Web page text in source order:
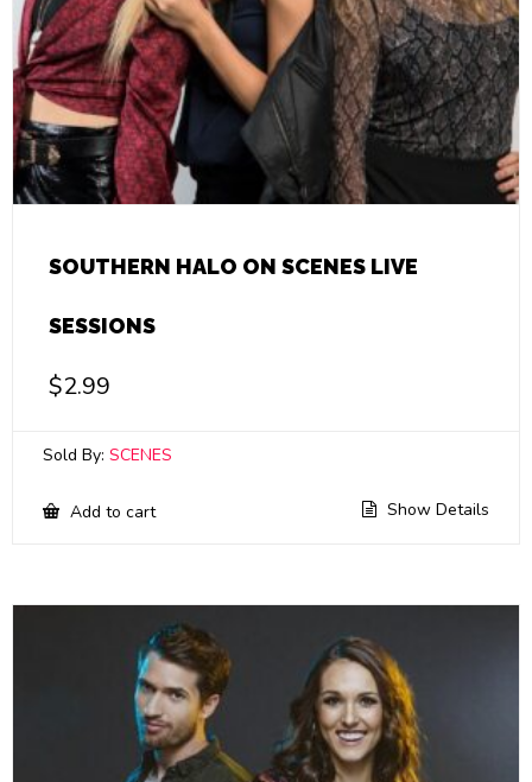
SOUTHERN HALO ON SCENES LIVE
SESSIONS
$2.99
Sold By: SCENES
Add to cart Show Details